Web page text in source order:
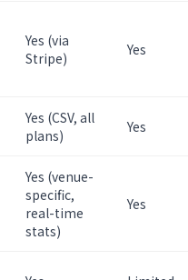
Yes (via
Stripe)
Yes
Yes (CSV, all
plans)
Yes
Yes (venue-
specific,
real-time
stats)
Yes